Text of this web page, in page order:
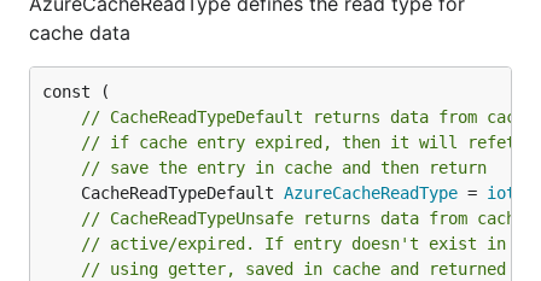
cache data
// CacheReadTypeDefault returns data from
// if cache entry expired, then it will refetch
// save the entry in cache and then return
	CacheReadTypeDefault
AzureCacheReadType = iota
// CacheReadTypeUnsafe returns data from
// active/expired. If entry doesn't exist in
// using getter, saved in cache and returned